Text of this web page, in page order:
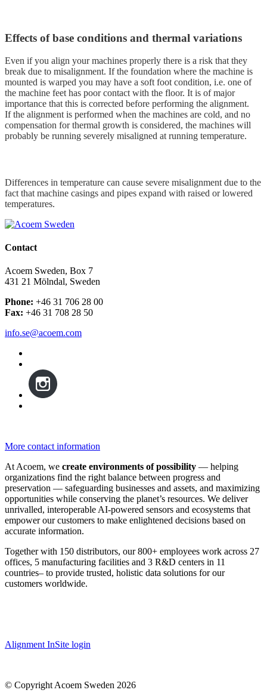
Effects of base conditions and thermal variations
Even if you align your machines properly there is a risk that they
break due to misalignment. If the foundation where the machine is
mounted is warped you may have a soft foot condition, i.e. one of
the machine feet has poor contact with the floor. It is of major
importance that this is corrected before performing the alignment.
If the alignment is performed when the machines are cold, and no
compensation for thermal growth is considered, the machines will
probably be running severely misaligned at running temperature.
Differences in temperature can cause severe misalignment due to the
fact that machine casings and pipes expand with raised or lowered
temperatures.
Contact
Acoem Sweden, Box 7
431 21 Mölndal, Sweden
Phone: +46 31 706 28 00
Fax: +46 31 708 28 50
info.se@acoem.com
More contact information
At Acoem, we create environments of possibility — helping
organizations find the right balance between progress and
preservation — safeguarding businesses and assets, and maximizing
opportunities while conserving the planet’s resources. We deliver
unrivalled, interoperable AI-powered sensors and ecosystems that
empower our customers to make enlightened decisions based on
accurate information.
Together with 150 distributors, our 800+ employees work across 27
offices, 5 manufacturing facilities and 3 R&D centers in 11
countries– to provide trusted, holistic data solutions for our
customers worldwide.
Alignment InSite login
© Copyright Acoem Sweden 2026